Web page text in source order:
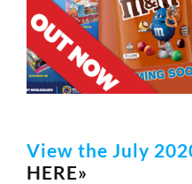
View the July
HERE»